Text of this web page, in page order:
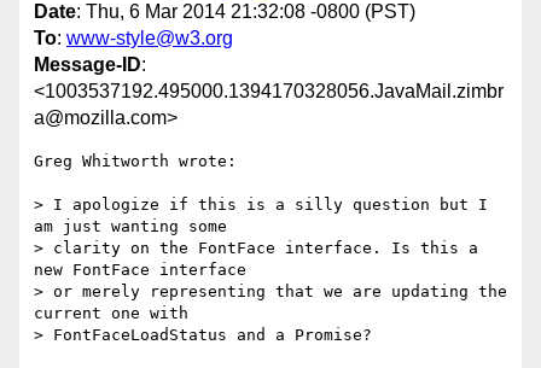
Date: Thu, 6 Mar 2014 21:32:08 -0800 (PST)
To: www-style@w3.org
Message-ID:
<1003537192.495000.1394170328056.JavaMail.zimbr
a@mozilla.com>
Greg Whitworth wrote:
> I apologize if this is a silly question but I
am just wanting some
> clarity on the FontFace interface. Is this a
new FontFace interface
> or merely representing that we are updating the
current one with
> FontFaceLoadStatus and a Promise?